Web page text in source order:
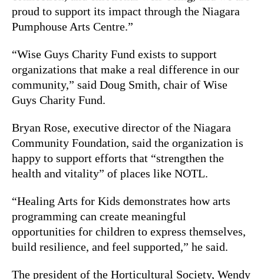
proud to support its impact through the Niagara
Pumphouse Arts Centre.”
“Wise Guys Charity Fund exists to support
organizations that make a real difference in our
community,” said Doug Smith, chair of Wise
Guys Charity Fund.
Bryan Rose, executive director of the Niagara
Community Foundation, said the organization is
happy to support efforts that “strengthen the
health and vitality” of places like NOTL.
“Healing Arts for Kids demonstrates how arts
programming can create meaningful
opportunities for children to express themselves,
build resilience, and feel supported,” he said.
The president of the Horticultural Society, Wendy